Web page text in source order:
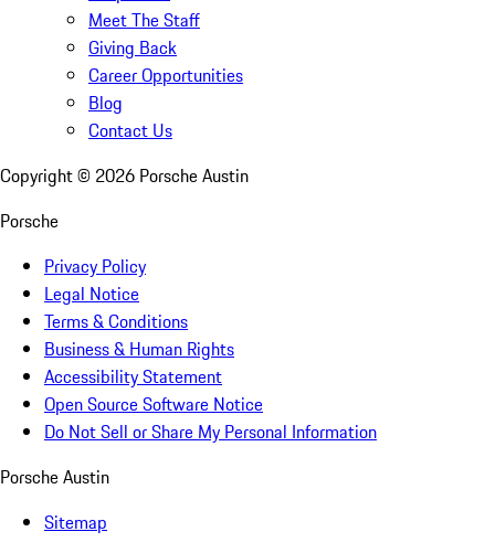
Meet The Staff
Giving Back
Career Opportunities
Blog
Contact Us
Copyright © 2026 Porsche Austin
Porsche
Privacy Policy
Legal Notice
Terms & Conditions
Business & Human Rights
Accessibility Statement
Open Source Software Notice
Do Not Sell or Share My Personal Information
Porsche Austin
Sitemap